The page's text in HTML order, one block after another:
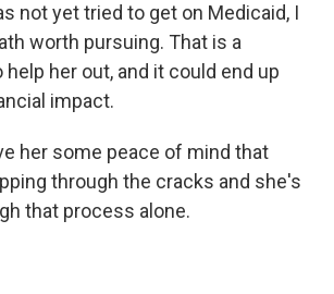
not yet tried to get on Medicaid, I
worth pursuing. That is a
her out, and it could end up
impact.
her some peace of mind that
through the cracks and she's
that process alone.